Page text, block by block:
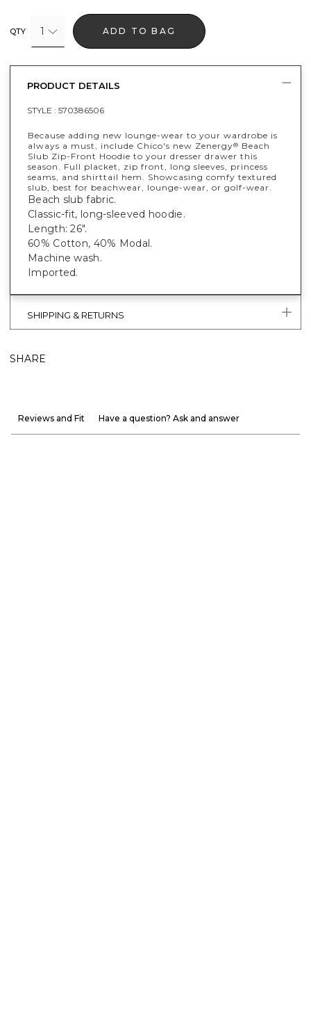
QTY 1 ADD TO BAG
PRODUCT DETAILS
STYLE : 570386506
Because adding new lounge-wear to your wardrobe is
always a must, include Chico's new Zenergy® Beach
Slub Zip-Front Hoodie to your dresser drawer this
season. Full placket, zip front, long sleeves, princess
seams, and shirttail hem. Showcasing comfy textured
slub, best for beachwear, lounge-wear, or golf-wear.
Beach slub fabric.
Classic-fit, long-sleeved hoodie.
Length: 26".
60% Cotton, 40% Modal.
Machine wash.
Imported.
SHIPPING & RETURNS
SHARE
Reviews and Fit Have a question? Ask and answer